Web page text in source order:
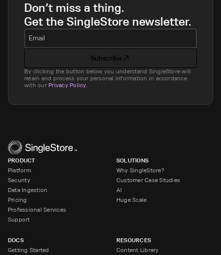
Don’t miss a thing.
Get the SingleStore newsletter.
Email
Subscribe
By clicking the button below you understand SingleStore will
retain and process your personal information in accordance
with our Privacy Policy.
PRODUCT
Platform
Security
Data Ingestion
Pricing
Professional Services
Support
SOLUTIONS
Why SingleStore?
Customer Case Studies
AI
Huge Scale
DOCS
Getting Started
RESOURCES
Content Library